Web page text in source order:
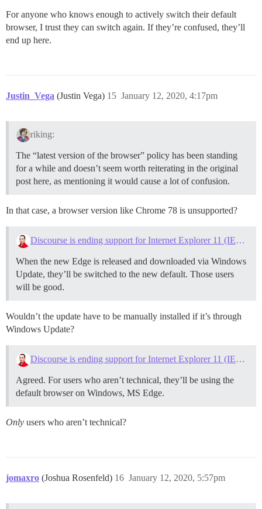
For anyone who knows enough to actively switch their default
browser, I trust they can switch again. If they’re confused, they’ll
end up here.
Justin_Vega (Justin Vega) January 12, 2020, 4:17pm
15
riking:
The “latest version of the browser” policy has been standing
for a while and doesn’t seem worth reiterating in the original
post here, as mentioning it would cause a lot of confusion.
In that case, a browser version like Chrome 78 is unsupported?
Discourse is ending support for Internet Explorer 11 (IE11) on June 1, 2020
When the new Edge is released and downloaded via Windows
Update, they’ll be switched to the new default. Those users
will be good.
Wouldn’t the update have to be manually installed if it’s through
Windows Update?
Discourse is ending support for Internet Explorer 11 (IE11) on June 1, 2020
Agreed. For users who aren’t technical, they’ll be using the
default browser on Windows, MS Edge.
Only users who aren’t technical?
jomaxro (Joshua Rosenfeld) January 12, 2020, 5:57pm
16